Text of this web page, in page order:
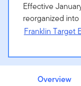
Effective
reorganized into
Franklin Target
Franklin Target
Overview